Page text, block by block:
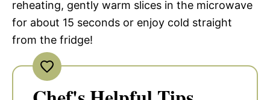
reheating, gently warm slices in the microwave
for about 15 seconds or enjoy cold straight
from the fridge!